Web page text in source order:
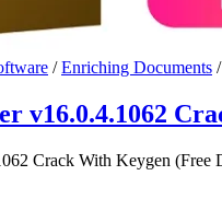
/Enriching Documents /
v16.0.4.1062
Crack With Keygen